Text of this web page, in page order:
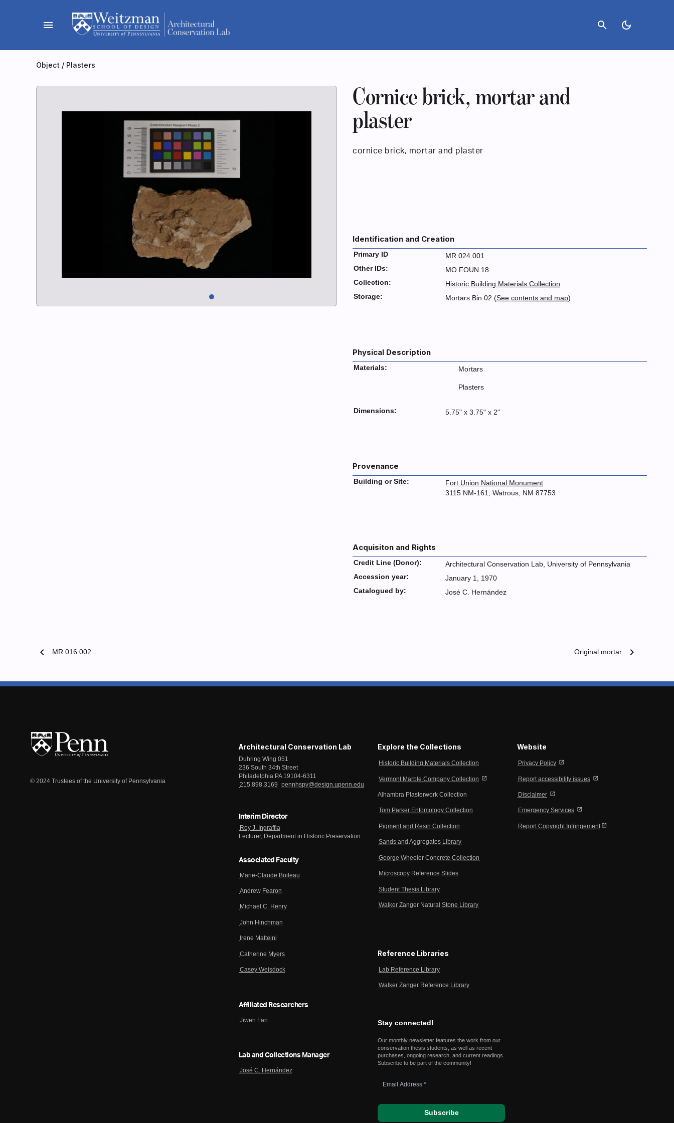
menu search dark_mode
Object / Plasters
Cornice brick, mortar and
plaster
cornice brick, mortar and plaster
Identification and Creation
Primary ID
MR.024.001
Other IDs:
MO.FOUN.18
Collection:
Historic Building Materials Collection
Storage:
Mortars Bin 02 (See contents and map)
Physical Description
Materials: Mortars
Plasters
Dimensions: 5.75" x 3.75" x 2"
Provenance
Building or Site:
Fort Union National Monument
3115 NM-161, Watrous, NM 87753
Acquisiton and Rights
Credit Line (Donor):
Architectural Conservation Lab, University of Pennsylvania
Accession year:
January 1, 1970
Catalogued by:
José C. Hernández
chevron_left MR.016.002 Original mortar chevron_right
© 2024 Trustees of the University of Pennsylvania
Architectural Conservation Lab
Duhring Wing 051
236 South 34th Street
Philadelphia PA 19104-6311
215.898.3169
pennhspv@design.upenn.edu
Interim Director
Roy J. Ingraffia
Lecturer, Department in Historic Preservation
Associated Faculty
Marie-Claude Boileau
Andrew Fearon
Michael C. Henry
John Hinchman
Irene Matteini
Catherine Myers
Casey Weisdock
Affiliated Researchers
Jiwen Fan
Lab and Collections Manager
José C. Hernández
Explore the Collections
Historic Building Materials Collection
Vermont Marble Company Collection open_in_new
Alhambra Plasterwork Collection
Tom Parker Entomology Collection
Pigment and Resin Collection
Sands and Aggregates Library
George Wheeler Concrete Collection
Microscopy Reference Slides
Student Thesis Library
Walker Zanger Natural Stone Library
Reference Libraries
Lab Reference Library
Walker Zanger Reference Library
Stay connected!
Our monthly newsletter features the work from our
conservation thesis students, as well as recent
purchases, ongoing research, and current readings.
Subscribe to be part of the community!
Address
Website
Privacy Policy open_in_new
Report accessibility issues open_in_new
Disclaimer open_in_new
Emergency Services open_in_new
Report Copyright Infringement open_in_new